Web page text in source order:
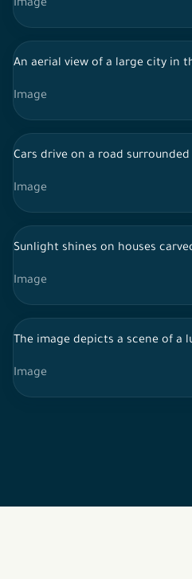
Image
An aerial view of a large city in
Image
Cars drive on a road
Image
Sunlight shines on houses
Image
The image depicts a scene of
Image